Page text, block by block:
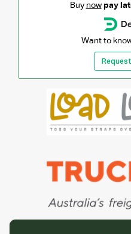
Buy now pay
Want to